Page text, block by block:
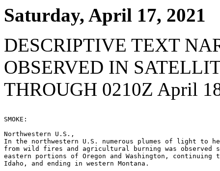
Saturday, April 17, 2021
DESCRIPTIVE TEXT
OBSERVED IN
THROUGH 0210Z April
SMOKE:
Northwestern U.S.,
In the northwestern U.S. numerous plumes of light to
from wild fires and agricultural burning was observed
eastern portions of Oregon and Washington, continuing
Idaho, and ending in western Montana.